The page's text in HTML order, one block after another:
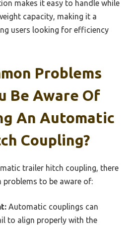
makes it easy to handle while
capacity, making it a
users looking for efficiency
Problems
Be Aware Of
An Automatic
Coupling?
trailer hitch coupling, there
problems to be aware of:
Automatic couplings can
to align properly with the